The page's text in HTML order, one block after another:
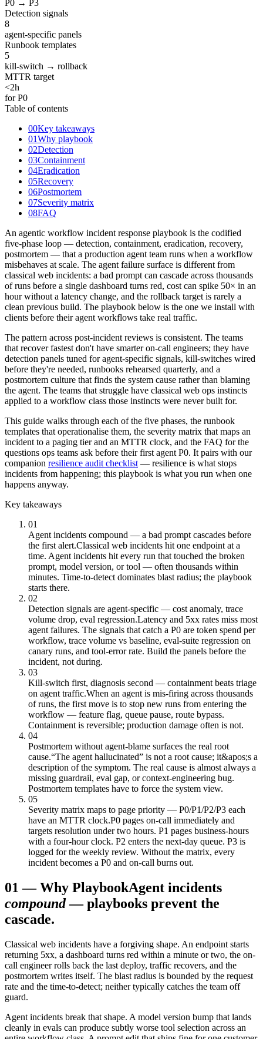
P0 → P3
Detection signals
8
agent-specific panels
Runbook templates
5
kill-switch → rollback
MTTR target
<2h
for P0
Table of contents
00Key takeaways
01Why playbook
02Detection
03Containment
04Eradication
05Recovery
06Postmortem
07Severity matrix
08FAQ
An agentic workflow incident response playbook is the codified
five-phase loop — detection, containment, eradication, recovery,
postmortem — that a production agent team runs when a workflow
misbehaves at scale. The agent failure surface is different from
classical web incidents: a bad prompt can cascade across thousands
of runs before a single dashboard turns red, cost can spike 50× in an
hour without a latency change, and the rollback target is rarely a
clean previous build. The playbook below is the one we install with
clients before their agent workflows take real traffic.
The pattern across post-incident reviews is consistent. The teams
that recover fastest don't have smarter on-call engineers; they have
detection panels tuned for agent-specific signals, kill-switches wired
before they're needed, runbooks rehearsed quarterly, and a
postmortem culture that finds the system cause rather than blaming
the agent. The teams that struggle have classical web ops instincts
applied to a workflow class those instincts were never built for.
This guide walks through each of the five phases, the runbook
templates that operationalise them, the severity matrix that maps an
incident to a paging tier and an MTTR clock, and the FAQ for the
questions ops teams ask before their first agent P0. It pairs with our
companion resilience audit checklist — resilience is what stops
incidents from happening; this playbook is what you run when one
happens anyway.
Key takeaways
01
Agent incidents compound — a bad prompt cascades before
the first alert.Classical web incidents hit one endpoint at a
time. Agent incidents hit every run that touched the broken
prompt, model version, or tool — often thousands within
minutes. Time-to-detect dominates blast radius; the playbook
starts there.
02
Detection signals are agent-specific — cost anomaly, trace
volume drop, eval regression.Latency and 5xx rates miss most
agent failures. The signals that catch a P0 are token spend per
workflow, trace volume vs baseline, eval-suite regression on
canary runs, and tool-error rate. Build the panels before the
incident, not during.
03
Kill-switch first, diagnosis second — containment beats triage
on agent traffic.When an agent is mis-firing across thousands
of runs, the first move is to stop new runs from entering the
workflow — feature flag, queue pause, route bypass.
Containment is reversible; production damage often is not.
04
Postmortem without agent-blame surfaces the real root
cause.“The agent hallucinated” is not a root cause; it&apos;s a
description of the symptom. The real cause is almost always a
missing guardrail, eval gap, or context-engineering bug.
Postmortem templates have to force the system view.
05
Severity matrix maps to page priority — P0/P1/P2/P3 each
have an MTTR clock.P0 pages on-call immediately and
targets resolution under two hours. P1 pages business-hours
with a four-hour clock. P2 enters the next-day queue. P3 is
logged for the weekly review. Without the matrix, every
incident becomes a P0 and on-call burns out.
01 —Why PlaybookAgent incidents
compound — playbooks prevent the
cascade.
Classical web incidents have a forgiving shape. An endpoint starts
returning 5xx, a dashboard turns red within a minute or two, the on-
call engineer rolls back the last deploy, traffic recovers, and the
postmortem writes itself. The blast radius is bounded by the request
rate and the time-to-detect; neither typically catches the team off
guard.
Agent incidents break that shape. A model version bump that lands
cleanly in evals can produce subtly worse tool selection across an